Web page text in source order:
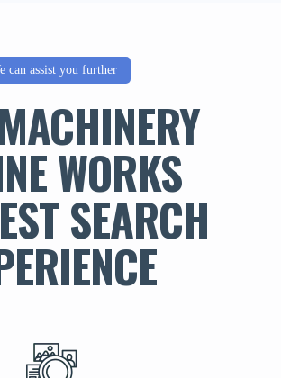
can assist you further
WORKS
SEARCH